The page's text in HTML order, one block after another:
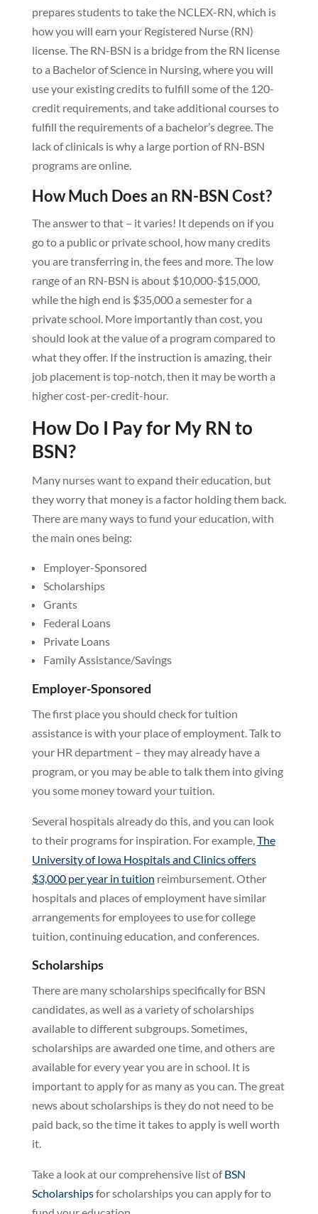
prepares students to take the NCLEX-RN, which is
how you will earn your Registered Nurse (RN)
license. The RN-BSN is a bridge from the RN license
to a Bachelor of Science in Nursing, where you will
use your existing credits to fulfill some of the 120-
credit requirements, and take additional courses to
fulfill the requirements of a bachelor’s degree. The
lack of clinicals is why a large portion of RN-BSN
programs are online.
How Much Does an RN-BSN Cost?
The answer to that – it varies! It depends on if you
go to a public or private school, how many credits
you are transferring in, the fees and more. The low
range of an RN-BSN is about $10,000-$15,000,
while the high end is $35,000 a semester for a
private school. More importantly than cost, you
should look at the value of a program compared to
what they offer. If the instruction is amazing, their
job placement is top-notch, then it may be worth a
higher cost-per-credit-hour.
How Do I Pay for My RN to
BSN?
Many nurses want to expand their education, but
they worry that money is a factor holding them back.
There are many ways to fund your education, with
the main ones being:
Employer-Sponsored
Scholarships
Grants
Federal Loans
Private Loans
Family Assistance/Savings
Employer-Sponsored
The first place you should check for tuition
assistance is with your place of employment. Talk to
your HR department – they may already have a
program, or you may be able to talk them into giving
you some money toward your tuition.
Several hospitals already do this, and you can look
to their programs for inspiration. For example,The
University of Iowa Hospitals and Clinics offers
$3,000 per year in tuition reimbursement. Other
hospitals and places of employment have similar
arrangements for employees to use for college
tuition, continuing education, and conferences.
Scholarships
There are many scholarships specifically for BSN
candidates, as well as a variety of scholarships
available to different subgroups. Sometimes,
scholarships are awarded one time, and others are
available for every year you are in school. It is
important to apply for as many as you can. The great
news about scholarships is they do not need to be
paid back, so the time it takes to apply is well worth
it.
Take a look at our comprehensive list ofBSN
Scholarshipsfor scholarships you can apply for to